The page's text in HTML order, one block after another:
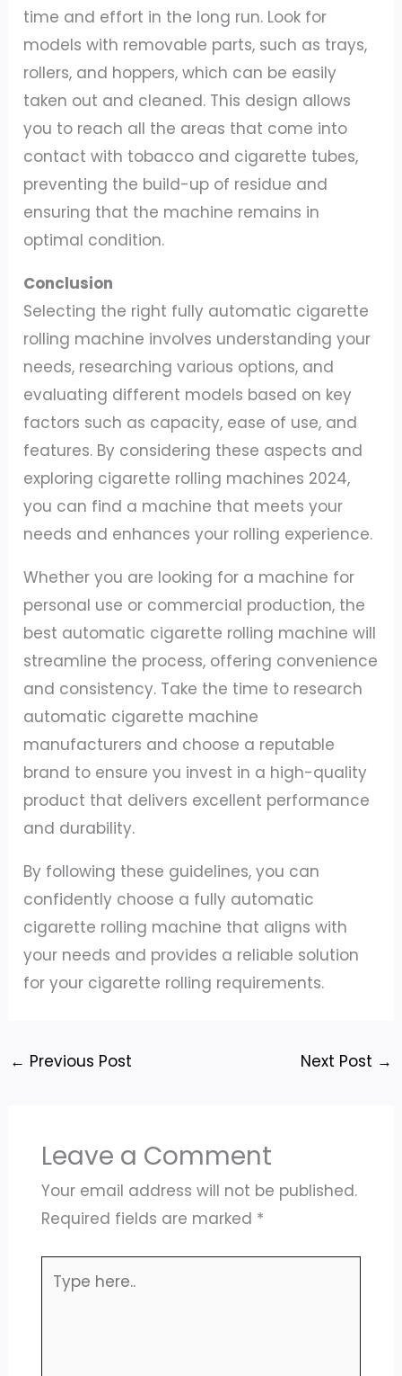
time and effort in the long run. Look for
models with removable parts, such as trays,
rollers, and hoppers, which can be easily
taken out and cleaned. This design allows
you to reach all the areas that come into
contact with tobacco and cigarette tubes,
preventing the build-up of residue and
ensuring that the machine remains in
optimal condition.
Conclusion
Selecting the right fully automatic cigarette
rolling machine involves understanding your
needs, researching various options, and
evaluating different models based on key
factors such as capacity, ease of use, and
features. By considering these aspects and
exploring cigarette rolling machines 2024,
you can find a machine that meets your
needs and enhances your rolling experience.
Whether you are looking for a machine for
personal use or commercial production, the
best automatic cigarette rolling machine will
streamline the process, offering convenience
and consistency. Take the time to research
automatic cigarette machine
manufacturers and choose a reputable
brand to ensure you invest in a high-quality
product that delivers excellent performance
and durability.
By following these guidelines, you can
confidently choose a fully automatic
cigarette rolling machine that aligns with
your needs and provides a reliable solution
for your cigarette rolling requirements.
← Previous Post Next Post →
Leave a Comment
Your email address will not be published.
Required fields are marked *
here..